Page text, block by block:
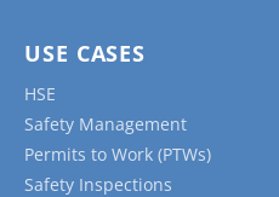
USE CASES
HSE
Safety Management
Permits to Work (PTWs)
Safety Inspections